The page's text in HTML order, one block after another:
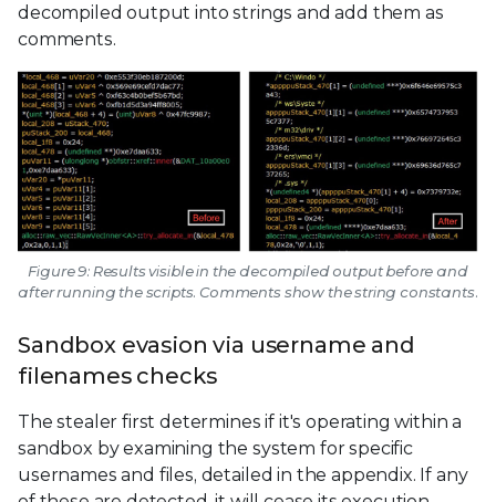
decompiled output into strings and add them as
comments.
Figure 9: Results visible in the decompiled output before and
after running the scripts. Comments show the string constants.
Sandbox evasion via username and
filenames checks
The stealer first determines if it's operating within a
sandbox by examining the system for specific
usernames and files, detailed in the appendix. If any